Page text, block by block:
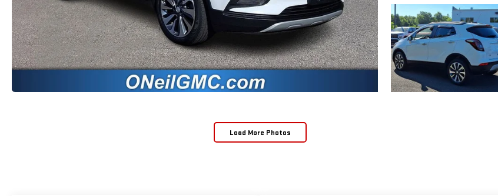
Load More Photos